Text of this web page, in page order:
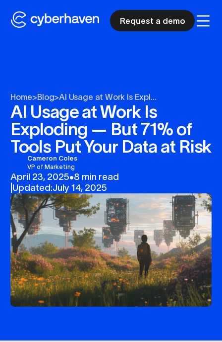
Request a demo
Home>Blog>AI Usage at Work Is Expl...
AI Usage at Work Is
Exploding — But 71% of
Tools Put Your Data at Risk
Cameron Coles
VP of Marketing
April 23, 2025•8 min read
Updated:July 14, 2025